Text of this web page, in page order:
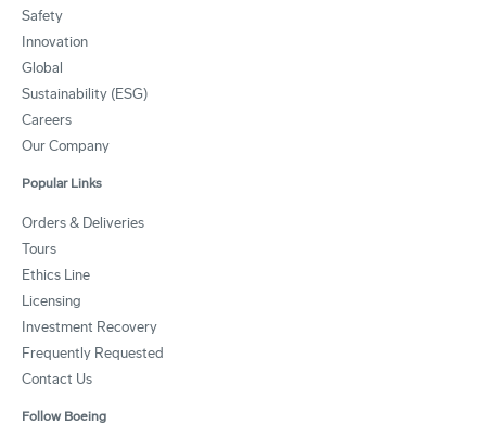
Safety
Innovation
Global
Sustainability (ESG)
Careers
Our Company
Popular Links
Orders & Deliveries
Tours
Ethics Line
Licensing
Investment Recovery
Frequently Requested
Contact Us
Follow Boeing